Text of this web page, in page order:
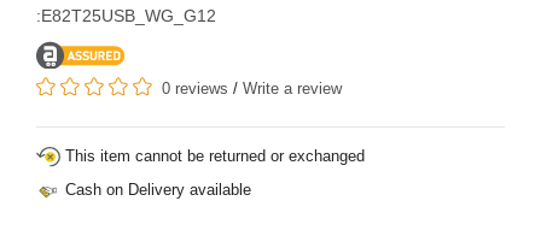
:E82T25USB_WG_G12
0 reviews / Write a review
This item cannot be returned or exchanged
Cash on Delivery available